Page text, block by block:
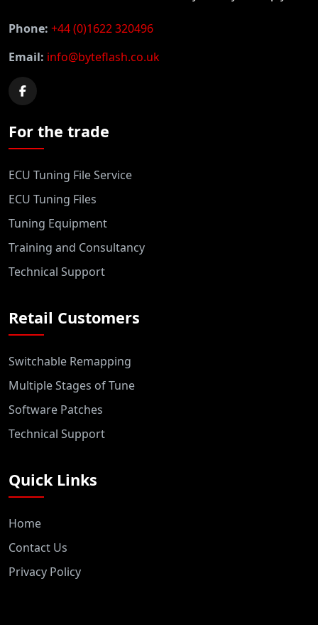
Phone: +44 (0)1622 320496
Email: info@byteflash.co.uk
For the trade
ECU Tuning File Service
ECU Tuning Files
Tuning Equipment
Training and Consultancy
Technical Support
Retail Customers
Switchable Remapping
Multiple Stages of Tune
Software Patches
Technical Support
Quick Links
Home
Contact Us
Privacy Policy